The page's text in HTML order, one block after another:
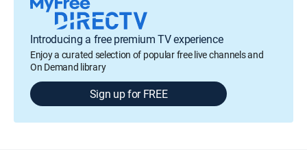
Introducing a free premium TV experience
Enjoy a curated selection of popular free live channels and
On Demand library
Sign up for FREE